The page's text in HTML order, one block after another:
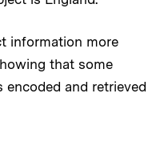
information more
that some
and retrieved